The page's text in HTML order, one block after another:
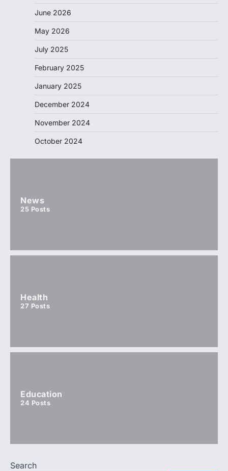
June 2026
May 2026
July 2025
February 2025
January 2025
December 2024
November 2024
October 2024
News
25 Posts
Health
27 Posts
Education
24 Posts
Search